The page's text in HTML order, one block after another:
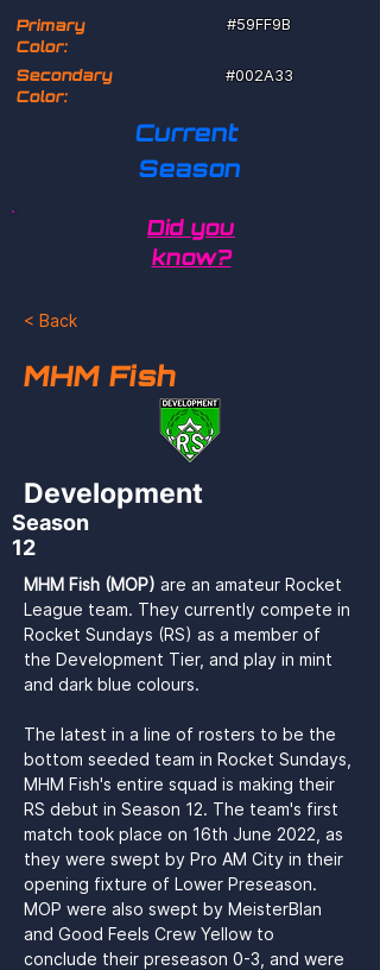
Primary
Color:
Secondary
Color:
#59FF9B
#002A33
Current
Season
Did you
know?
< Back
MHM Fish
Development
Season
12
MHM Fish (MOP) are an amateur Rocket
League team. They currently compete in
Rocket Sundays (RS) as a member of
the Development Tier, and play in mint
and dark blue colours.
The latest in a line of rosters to be the
bottom seeded team in Rocket Sundays,
MHM Fish's entire squad is making their
RS debut in Season 12. The team's first
match took place on 16th June 2022, as
they were swept by Pro AM City in their
opening fixture of Lower Preseason.
MOP were also swept by MeisterBlan
and Good Feels Crew Yellow to
conclude their preseason 0-3, and were